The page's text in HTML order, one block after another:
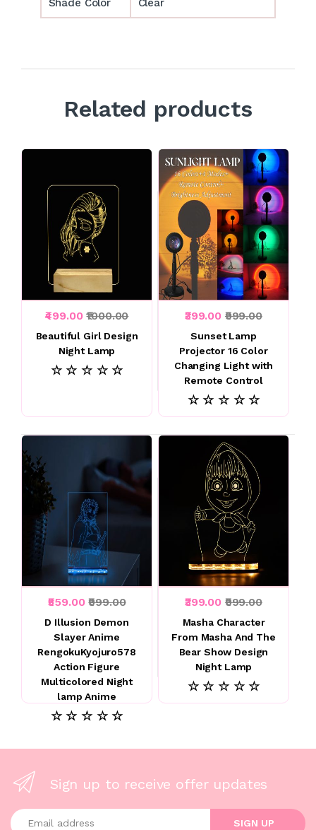
Shade Color Clear
Related products
₹499.00₹1000.00
Beautiful Girl Design
Night Lamp
☆ ☆ ☆ ☆ ☆
₹399.00 ₹999.00
Sunset Lamp
Projector 16 Color
Changing Light with
Remote Control
☆ ☆ ☆ ☆ ☆
₹559.00₹999.00
D Illusion Demon
Slayer Anime
RengokuKyojuro578
Action Figure
Multicolored Night
lamp Anime
☆ ☆ ☆ ☆ ☆
₹399.00 ₹999.00
Masha Character
From Masha And The
Bear Show Design
Night Lamp
☆ ☆ ☆ ☆ ☆
Sign up to receive offer updates
Enter your email address
SIGN UP